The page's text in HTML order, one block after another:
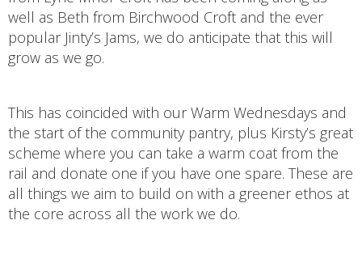
well as Beth from Birchwood Croft and the ever
popular Jinty’s Jams, we do anticipate that this will
grow as we go.
This has coincided with our Warm Wednesdays and
the start of the community pantry, plus Kirsty’s great
scheme where you can take a warm coat from the
rail and donate one if you have one spare. These are
all things we aim to build on with a greener ethos at
the core across all the work we do.